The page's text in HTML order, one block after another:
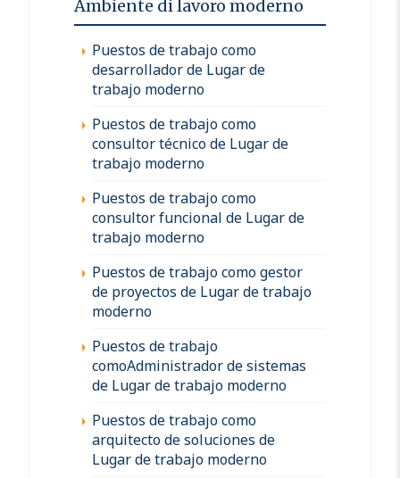
Ambiente di lavoro moderno
Puestos de trabajo como
desarrollador de Lugar de
trabajo moderno
Puestos de trabajo como
consultor técnico de Lugar de
trabajo moderno
Puestos de trabajo como
consultor funcional de Lugar de
trabajo moderno
Puestos de trabajo como gestor
de proyectos de Lugar de trabajo
moderno
Puestos de trabajo
comoAdministrador de sistemas
de Lugar de trabajo moderno
Puestos de trabajo como
arquitecto de soluciones de
Lugar de trabajo moderno